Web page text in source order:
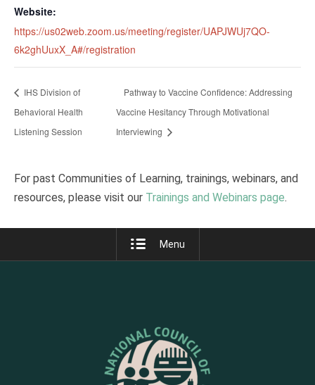
Website:
https://us02web.zoom.us/meeting/register/UAPJWUj7QO-
6k2ghUuxX_A#/registration
IHS Division of
Behavioral Health
Listening Session
Pathway to Vaccine Confidence: Addressing
Vaccine Hesitancy Through Motivational
Interviewing
For past Communities of Learning, trainings, webinars, and
resources, please visit our Trainings and Webinars page.
Menu